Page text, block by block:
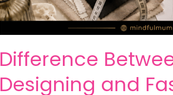
Difference
Designing and